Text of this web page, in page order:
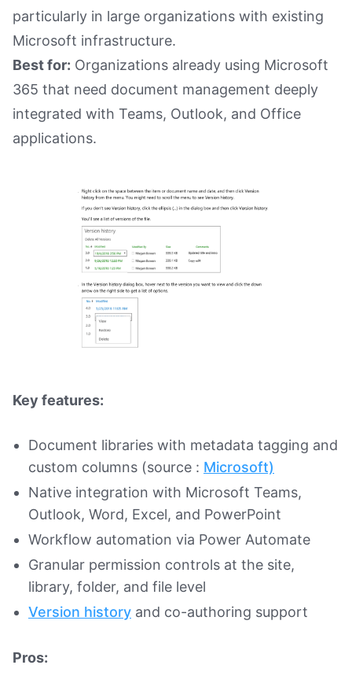
particularly in large organizations with existing
Microsoft infrastructure.
Best for: Organizations already using Microsoft
365 that need document management deeply
integrated with Teams, Outlook, and Office
applications.
Key features:
Document libraries with metadata tagging and
custom columns (source : Microsoft)
Native integration with Microsoft Teams,
Outlook, Word, Excel, and PowerPoint
Workflow automation via Power Automate
Granular permission controls at the site,
library, folder, and file level
Version history and co-authoring support
Pros: